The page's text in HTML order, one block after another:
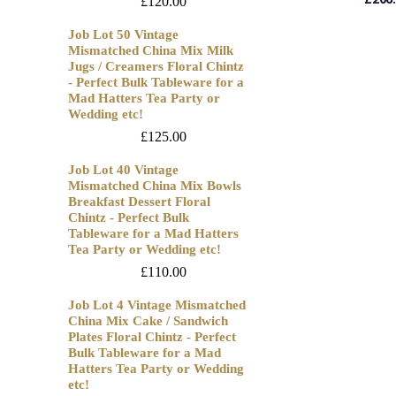
Job Lot 50 Vintage
Mismatched China Mix Milk
Jugs / Creamers Floral Chintz
- Perfect Bulk Tableware for a
Mad Hatters Tea Party or
Wedding etc!
£125.00
Job Lot 40 Vintage
Mismatched China Mix Bowls
Breakfast Dessert Floral
Chintz - Perfect Bulk
Tableware for a Mad Hatters
Tea Party or Wedding etc!
£110.00
Job Lot 4 Vintage Mismatched
China Mix Cake / Sandwich
Plates Floral Chintz - Perfect
Bulk Tableware for a Mad
Hatters Tea Party or Wedding
etc!